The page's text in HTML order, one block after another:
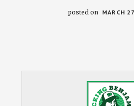
posted on MARCH